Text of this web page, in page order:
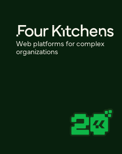
Web platforms for complex
organizations